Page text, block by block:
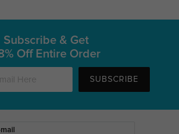
Subscribe & Get
Off Entire Order
SUBSCRIBE